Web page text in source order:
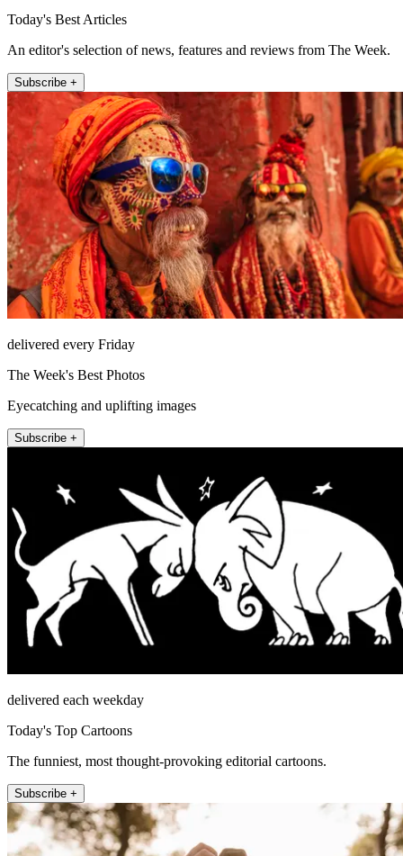
Today's Best Articles
An editor's selection of news, features and reviews from The Week.
Subscribe +
delivered every Friday
The Week's Best Photos
Eyecatching and uplifting images
Subscribe +
delivered each weekday
Today's Top Cartoons
The funniest, most thought-provoking editorial cartoons.
Subscribe +